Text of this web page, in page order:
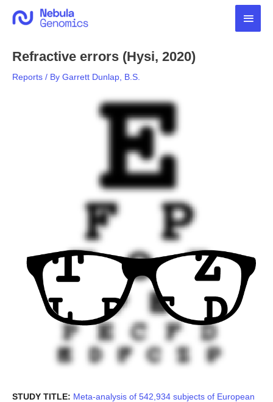
Main
Refractive errors (Hysi, 2020)
Reports / By Garrett Dunlap, B.S.
STUDY TITLE: Meta-analysis of 542,934 subjects of European